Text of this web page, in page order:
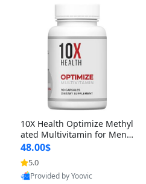
10X Health Optimize Methyl
ated Multivitamin for Men –
34-in-1 Formula with Methy
l B Complex, B12 (800 mcg),
5-MTHF & NAC (90 Capsule
s)
48.00$
5.0
Provided by Yoovic